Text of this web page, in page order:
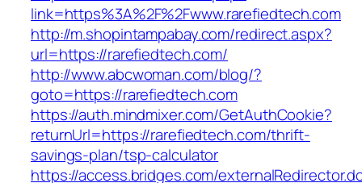
link=https%3A%2F%2Fwww.rarefiedtech.com
http://m.shopintampabay.com/redirect.aspx?
url=https://rarefiedtech.com/
http://www.abcwoman.com/blog/?
goto=https://rarefiedtech.com
https://auth.mindmixer.com/GetAuthCookie?
returnUrl=https://rarefiedtech.com/thrift-
savings-plan/tsp-calculator
https://access.bridges.com/